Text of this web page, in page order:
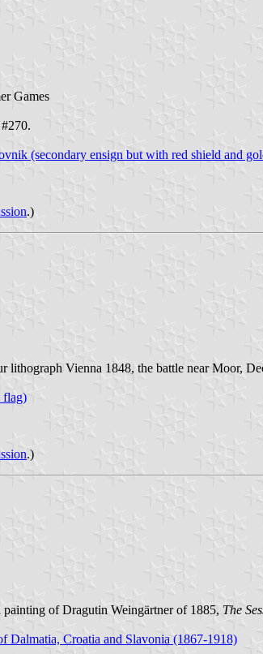
Games
(secondary ensign but with red shield and
.)
lithograph Vienna 1848, the battle near Moor,
flag)
.)
of Dragutin Weingärtner of 1885, The
Dalmatia, Croatia and Slavonia (1867-1918)